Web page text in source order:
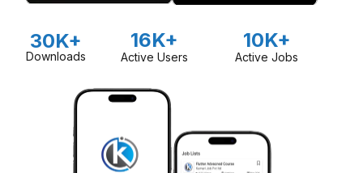
30K+
Downloads
16K+
Active Users
10K+
Active Jobs